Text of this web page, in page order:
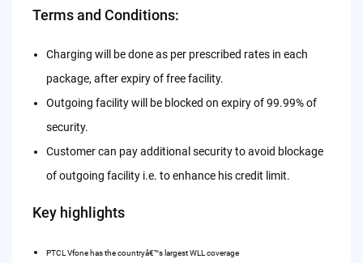
Terms and Conditions:
Charging will be done as per prescribed rates in each
package, after expiry of free facility.
Outgoing facility will be blocked on expiry of 99.99% of
security.
Customer can pay additional security to avoid blockage
of outgoing facility i.e. to enhance his credit limit.
Key highlights
PTCL Vfone has the countryâ€™s largest WLL coverage